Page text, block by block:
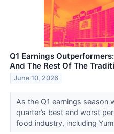
Q1 Earnings
And The Rest Of The
June 10, 2026
As the Q1 earnings season
quarter’s best and worst
food industry, including